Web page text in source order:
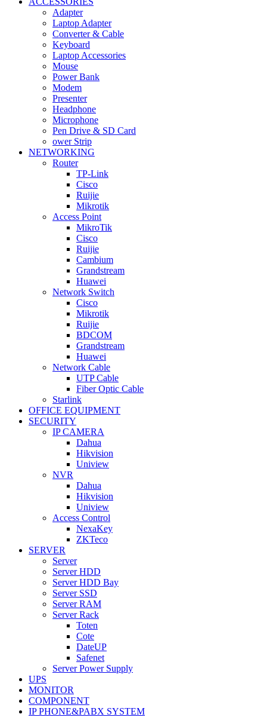
Adapter
Laptop Adapter
Converter & Cable
Keyboard
Laptop Accessories
Mouse
Power Bank
Modem
Presenter
Headphone
Microphone
Pen Drive & SD Card
ower Strip
NETWORKING
Router
TP-Link
Cisco
Ruijie
Mikrotik
Access Point
MikroTik
Cisco
Ruijie
Cambium
Grandstream
Huawei
Network Switch
Cisco
Mikrotik
Ruijie
BDCOM
Grandstream
Huawei
Network Cable
UTP Cable
Fiber Optic Cable
Starlink
OFFICE EQUIPMENT
SECURITY
IP CAMERA
Dahua
Hikvision
Uniview
NVR
Dahua
Hikvision
Uniview
Access Control
NexaKey
ZKTeco
SERVER
Server
Server HDD
Server HDD Bay
Server SSD
Server RAM
Server Rack
Toten
Cote
DateUP
Safenet
Server Power Supply
UPS
MONITOR
COMPONENT
IP PHONE&PABX SYSTEM